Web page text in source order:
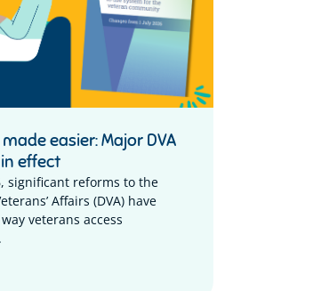
easier: Major DVA
effect
significant reforms to the
Affairs (DVA) have
veterans access